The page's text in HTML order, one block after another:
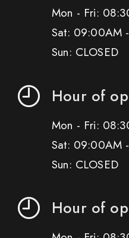
Mon - Fri:
Sat: 09:00AM
Sun: CLOSED
Hour of
Mon - Fri:
Sat: 09:00AM
Sun: CLOSED
Hour of